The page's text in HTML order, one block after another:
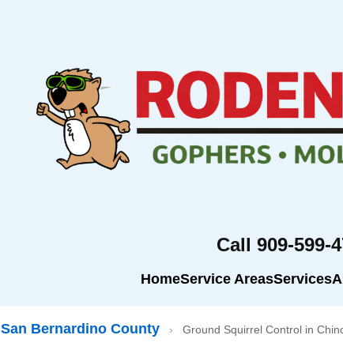
Call 909-599-
HomeService AreasServices
San Bernardino County › Ground Squirrel Control in